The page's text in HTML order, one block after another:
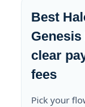
Best
Genesis
clear
fees
Pick your